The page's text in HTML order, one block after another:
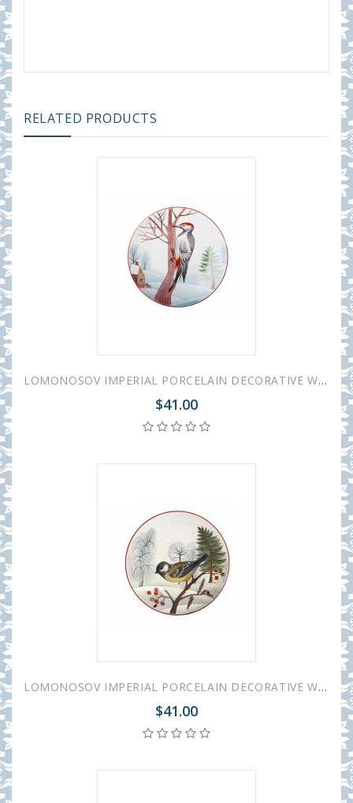
RELATED PRODUCTS
LOMONOSOV IMPERIAL PORCELAIN DECORATIVE WALL PLATE WOODPECKER 195 mm 7.7"
$41.00
LOMONOSOV IMPERIAL PORCELAIN DECORATIVE WALL PLATE BIG TOMTIT 195 mm 7.7"
$41.00